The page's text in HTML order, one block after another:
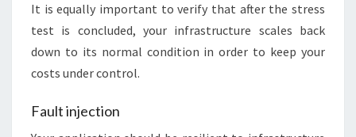
It is equally important to verify that after the stress
test is concluded, your infrastructure scales back
down to its normal condition in order to keep your
costs under control.
Fault injection